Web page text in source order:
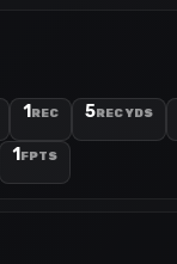
1 REC 5REC YDS
1 FPTS